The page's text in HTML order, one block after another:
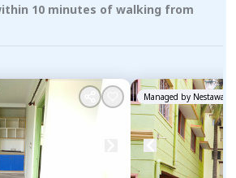
10 minutes of walking from
Managed by Nestaway